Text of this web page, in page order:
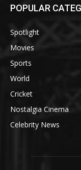
POPULAR
Spotlight
Movies
Sports
World
Cricket
Nostalgia Cinema
Celebrity News